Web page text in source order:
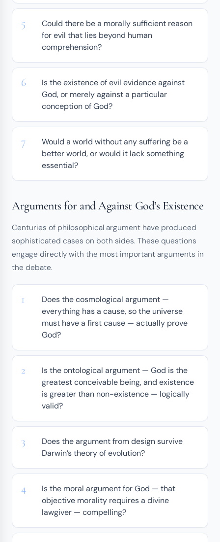
Could there be a morally sufficient reason
for evil that lies beyond human
comprehension?
Is the existence of evil evidence against
God, or merely against a particular
conception of God?
Would a world without any suffering be a
better world, or would it lack something
essential?
Arguments for and Against God’s Existence
Centuries of philosophical argument have produced
sophisticated cases on both sides. These questions
engage directly with the most important arguments in
the debate.
Does the cosmological argument —
everything has a cause, so the universe
must have a first cause — actually prove
God?
Is the ontological argument — God is the
greatest conceivable being, and existence
is greater than non-existence — logically
valid?
Does the argument from design survive
Darwin’s theory of evolution?
Is the moral argument for God — that
objective morality requires a divine
lawgiver — compelling?